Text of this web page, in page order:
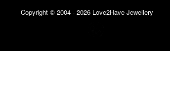
Copyright © 2004 - 2026 Love2Have Jewellery